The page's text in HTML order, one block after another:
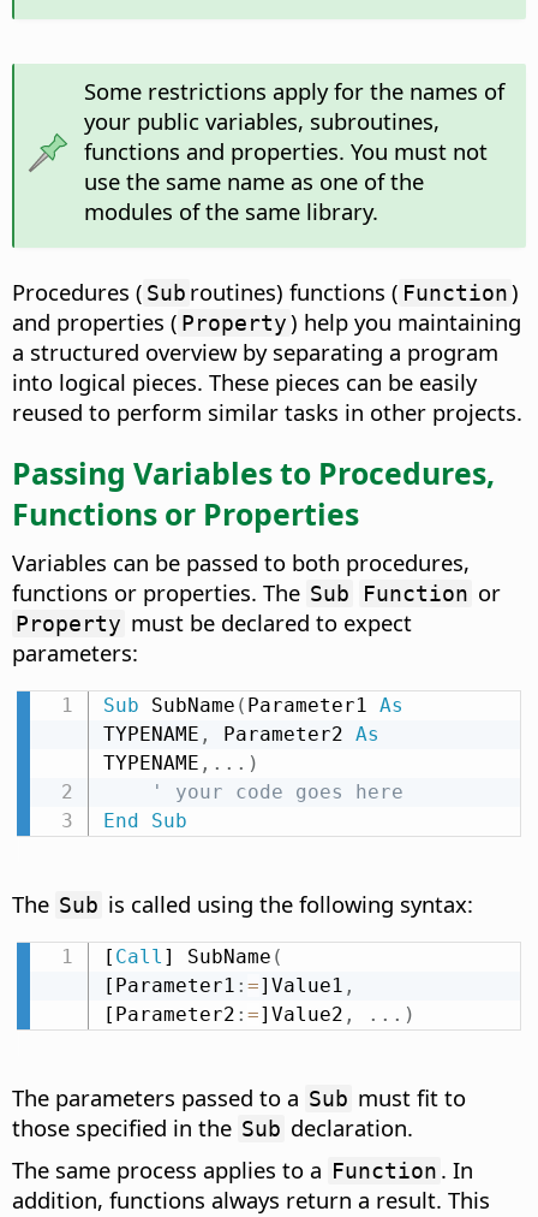
Some restrictions apply for the names of
your public variables, subroutines,
functions and properties. You must not
use the same name as one of the
modules of the same library.
Procedures ( Sub routines) functions ( Function)
and properties ( Property) help you maintaining
a structured overview by separating a program
into logical pieces. These pieces can be easily
reused to perform similar tasks in other projects.
Passing Variables to Procedures,
Functions or Properties
Variables can be passed to both procedures,
functions or properties. The Sub Function or
Property must be declared to expect
parameters:
Sub SubName ( Parameter1 As
TYPENAME , Parameter2 As
TYPENAME , . . . )
' your code goes here
End
Sub
The Sub is called using the following syntax:
[ Call ] SubName (
[Parameter1 : =]Value1 ,
[Parameter2 : =]Value2 , . . . )
The parameters passed to a Sub must fit to
those specified in the Sub declaration.
The same process applies to a Function . In
addition, functions always return a result. This